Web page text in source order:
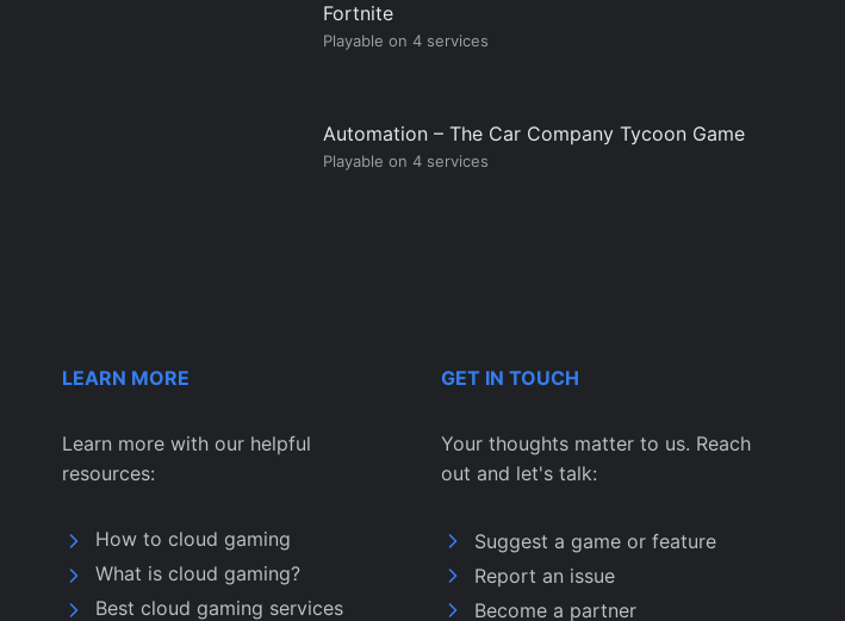
Fortnite
Playable on 4 services
Automation – The Car Company Tycoon Game
Playable on 4 services
LEARN MORE
Learn more with our helpful
resources:
How to cloud gaming
What is cloud gaming?
Best cloud gaming services
GET IN TOUCH
Your thoughts matter to us. Reach
out and let's talk:
Suggest a game or feature
Report an issue
Become a partner